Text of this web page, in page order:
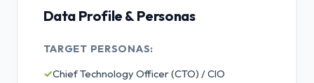
Data Profile & Personas
TARGET PERSONAS:
✓Chief Technology Officer (CTO) / CIO